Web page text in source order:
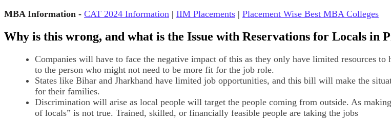
MBA Information - CAT 2024 Information | IIM Placements | Placement Wise Best MBA Colleges
Why is this wrong, and what is the Issue with Reservations for Locals in
Companies will have to face the negative impact of this as they only have limited resources
to the person who might not need to be more fit for the job role.
States like Bihar and Jharkhand have limited job opportunities, and this bill will make the
for their families.
Discrimination will arise as local people will target the people coming from outside. As
of locals” is not true. Trained, skilled, or financially feasible people are taking the jobs